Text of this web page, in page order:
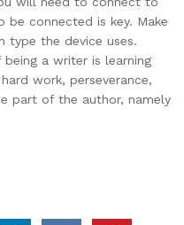
connected is key. Make
type the device uses.
a writer is learning
work, perseverance,
part of the author, namely